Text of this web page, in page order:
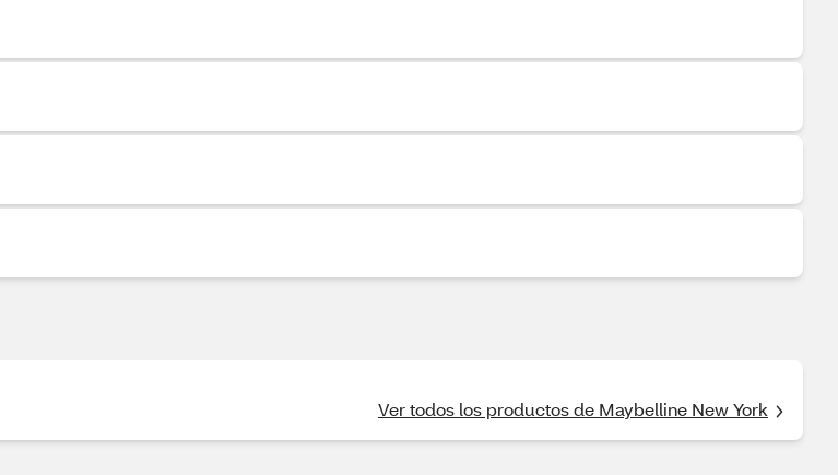
Ver todos los productos de Maybelline New York